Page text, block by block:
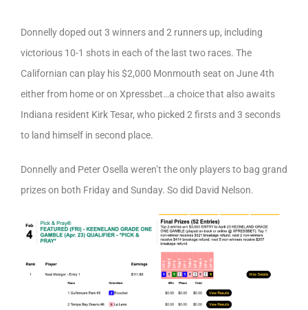
Donnelly doped out 3 winners and 2 runners up, including
victorious 10-1 shots in each of the last two races. The
Californian can play his $2,000 Monmouth seat on June 4th
either from home or on Xpressbet…a choice that also awaits
Indiana resident Kirk Tesar, who picked 2 firsts and 3 seconds
to land himself in second place.
Donnelly and Peter Osella weren’t the only players to bag grand
prizes on both Friday and Sunday. So did David Nelson.